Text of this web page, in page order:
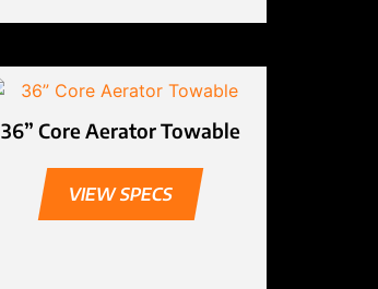
36” Core Aerator Towable
VIEW SPECS